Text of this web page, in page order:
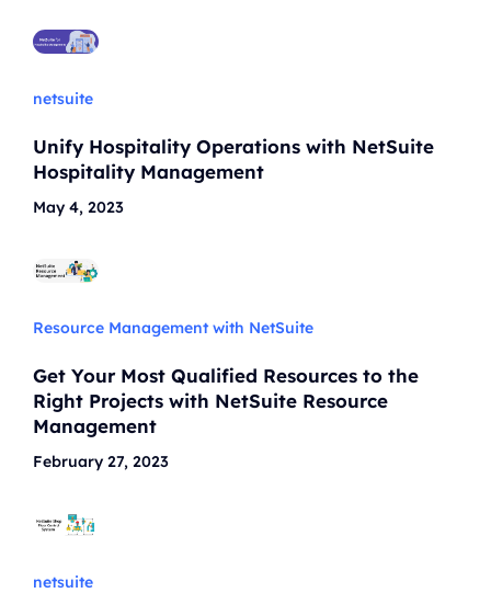
netsuite
Unify Hospitality Operations with NetSuite
Hospitality Management
May 4, 2023
Resource Management with NetSuite
Get Your Most Qualified Resources to the
Right Projects with NetSuite Resource
Management
February 27, 2023
netsuite